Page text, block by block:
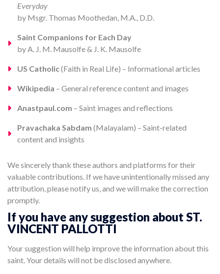
Everyday
by Msgr. Thomas Moothedan, M.A., D.D.
Saint Companions for Each Day
by A. J. M. Mausolfe & J. K. Mausolfe
US Catholic(Faith in Real Life) – Informational articles
Wikipedia – General reference content and images
Anastpaul.com – Saint images and reflections
Pravachaka Sabdam (Malayalam) – Saint-related
content and insights
We sincerely thank these authors and platforms for their
valuable contributions. If we have unintentionally missed any
attribution, please notify us, and we will make the correction
promptly.
If you have any suggestion about ST.
VINCENT PALLOTTI
Your suggestion will help improve the information about this
saint. Your details will not be disclosed anywhere.